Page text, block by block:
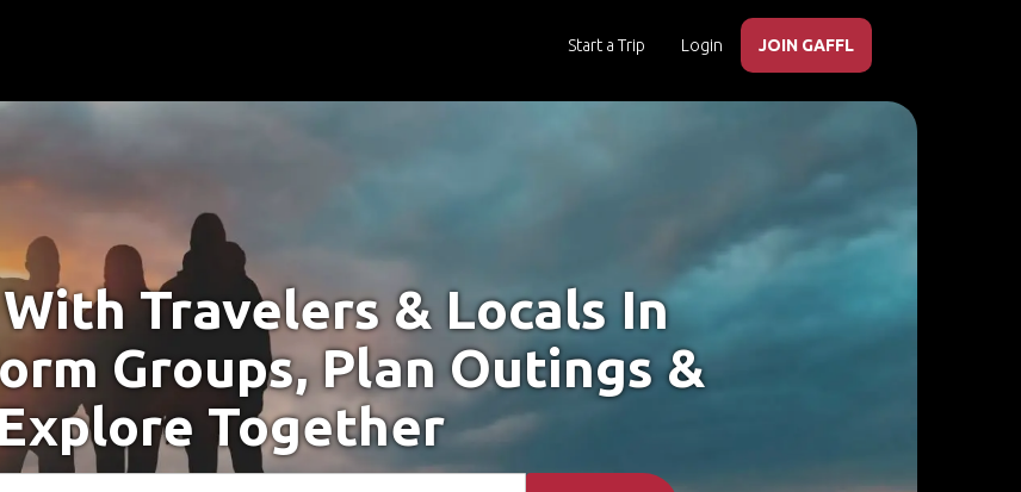
Start a Trip Login JOIN GAFFL
Travelers & Locals In
Groups, Plan Outings &
Together